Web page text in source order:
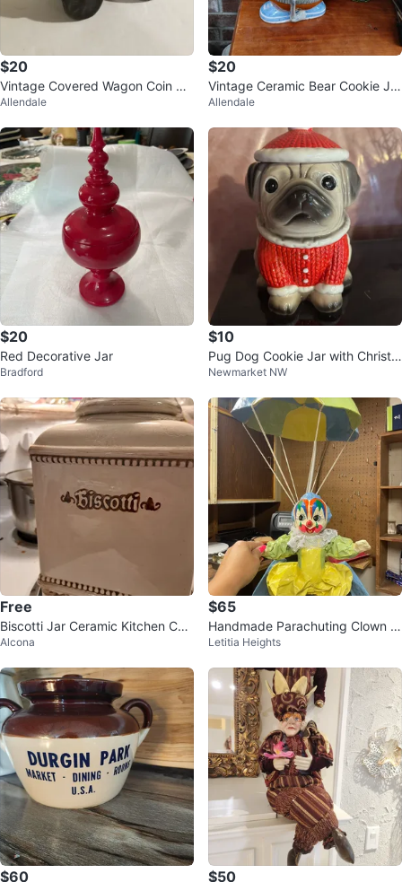
$20
Vintage Covered Wagon Coin Ba
nk
Allendale
$20
Vintage Ceramic Bear Cookie Jar
11.5"
Allendale
$20
Red Decorative Jar
Bradford
$10
Pug Dog Cookie Jar with Christm
as Outfit
Newmarket NW
Free
Biscotti Jar Ceramic Kitchen Can
ister
Alcona
$65
Handmade Parachuting Clown Fi
gurine
Letitia Heights
$60 $50